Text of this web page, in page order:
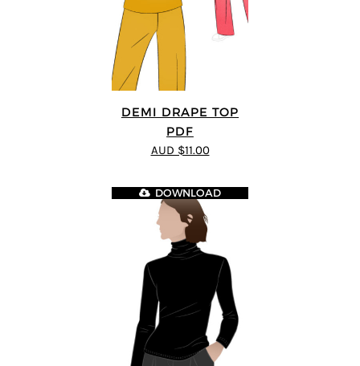
DEMI DRAPE TOP
PDF
AUD $11.00
DOWNLOAD